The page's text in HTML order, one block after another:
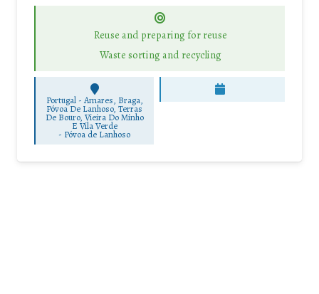
Reuse and preparing for reuse
Waste sorting and recycling
Portugal - Amares, Braga,
Póvoa De Lanhoso, Terras
De Bouro, Vieira Do Minho
E Vila Verde
- Póvoa de Lanhoso